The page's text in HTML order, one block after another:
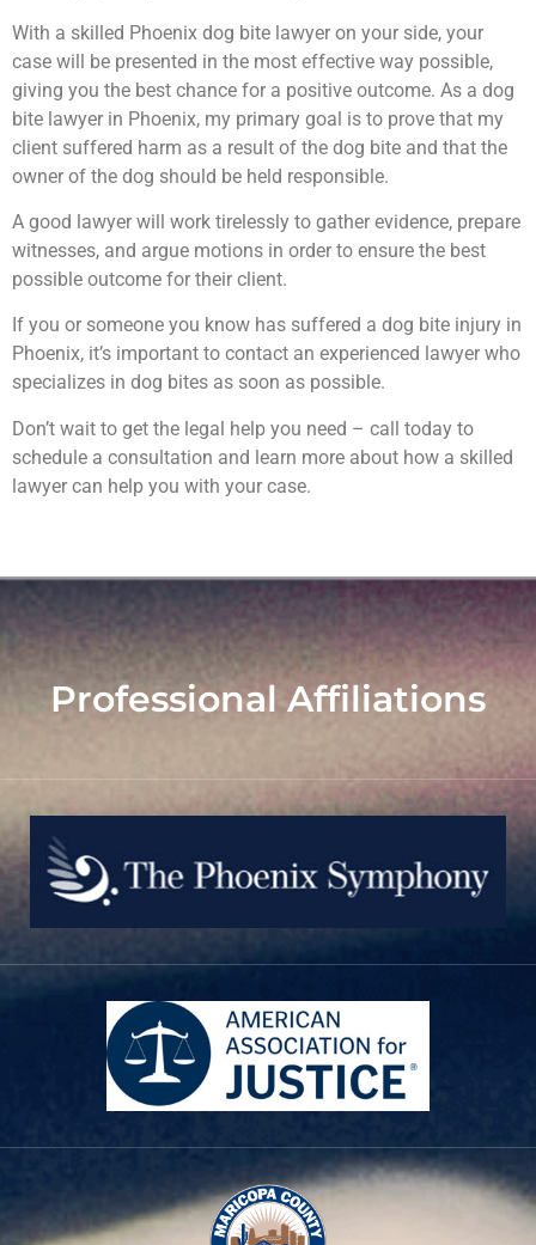
With a skilled Phoenix dog bite lawyer on your side, your
case will be presented in the most effective way possible,
giving you the best chance for a positive outcome. As a dog
bite lawyer in Phoenix, my primary goal is to prove that my
client suffered harm as a result of the dog bite and that the
owner of the dog should be held responsible.
A good lawyer will work tirelessly to gather evidence, prepare
witnesses, and argue motions in order to ensure the best
possible outcome for their client.
If you or someone you know has suffered a dog bite injury in
Phoenix, it’s important to contact an experienced lawyer who
specializes in dog bites as soon as possible.
Don’t wait to get the legal help you need – call today to
schedule a consultation and learn more about how a skilled
lawyer can help you with your case.
Professional Affiliations